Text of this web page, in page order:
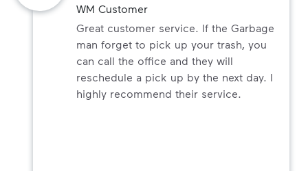
WM Customer
Great customer service. If the Garbage
man forget to pick up your trash, you
can call the office and they will
reschedule a pick up by the next day. I
highly recommend their service.